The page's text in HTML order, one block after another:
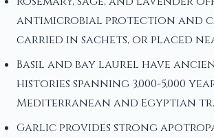
antimicrobial protection and
carried in sachets, or placed
Basil and bay laurel have
histories spanning 3,000-5,000
Mediterranean and Egyptian
Garlic provides strong